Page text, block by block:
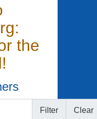
the
Filter Clear